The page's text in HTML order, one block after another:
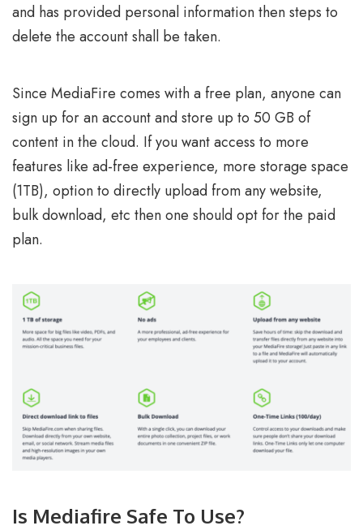
and has provided personal information then steps to
delete the account shall be taken.
Since MediaFire comes with a free plan, anyone can
sign up for an account and store up to 50 GB of
content in the cloud. If you want access to more
features like ad-free experience, more storage space
(1TB), option to directly upload from any website,
bulk download, etc then one should opt for the paid
plan.
Is Mediafire Safe To Use?